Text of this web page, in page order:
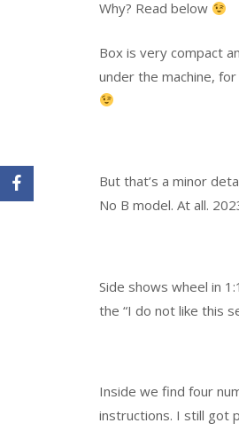
Why? Read below
Box is very compact
under the machine,
But that’s a minor
No B model. At all.
Side shows wheel in
the “I do not like this
Inside we find four
instructions. I still got